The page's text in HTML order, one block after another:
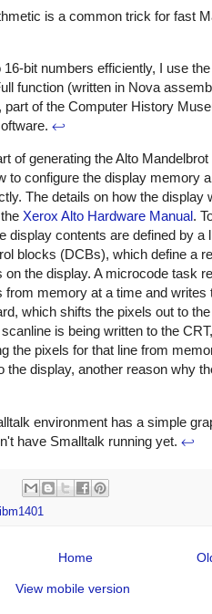
is a common trick for fast
16-bit numbers efficiently, I use
function (written in Nova
, part of the Computer History
↩
of generating the Alto
to configure the display memory
The details on how the display
Xerox Alto Hardware Manual.
display contents are defined by a
blocks (DCBs), which define a
on the display. A microcode task
from memory at a time and writes
which shifts the pixels out to
is being written to the
the pixels for that line from
the display, another reason why
environment has a simple
have Smalltalk running yet. ↩
ibm1401
Home
View mobile version